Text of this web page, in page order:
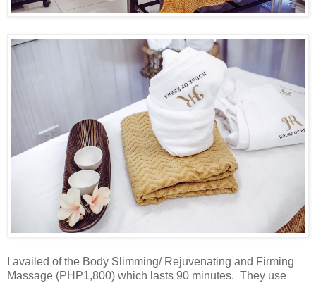
I availed of the Body Slimming/ Rejuvenating and Firming
Massage (PHP1,800) which lasts 90 minutes. They use